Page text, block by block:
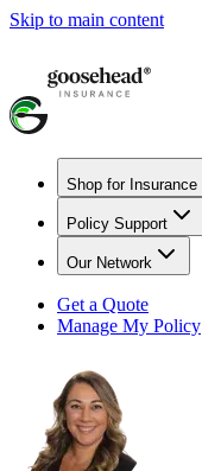
Skip to main content
Shop for Insurance
Policy Support
Our Network
Get a Quote
Manage My Policy